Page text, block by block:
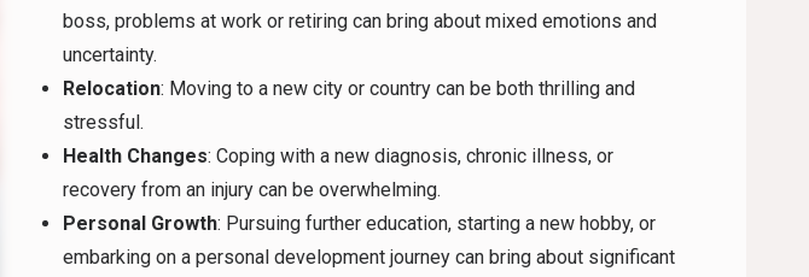
boss, problems at work or retiring can bring about mixed emotions and
uncertainty.
Relocation: Moving to a new city or country can be both thrilling and
stressful.
Health Changes: Coping with a new diagnosis, chronic illness, or
recovery from an injury can be overwhelming.
Personal Growth: Pursuing further education, starting a new hobby, or
embarking on a personal development journey can bring about significant